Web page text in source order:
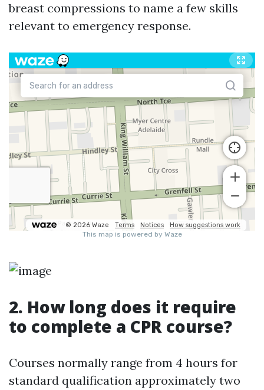
breast compressions to name a few skills
relevant to emergency response.
2. How long does it require
to complete a CPR course?
Courses normally range from 4 hours for
standard qualification approximately two